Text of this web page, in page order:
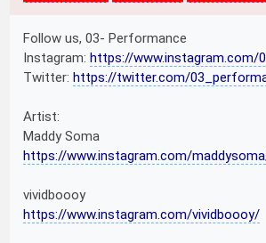
Follow us, 03- Performance
Instagram:https://www.instagram.com/
Twitter:https://twitter.com/
Artist:
Maddy Soma
https://www.instagram.com/
vividboooy
https://www.instagram.com/vividboooy/